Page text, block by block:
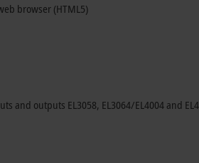
browser (HTML5)
outputs EL3058, EL3064/EL4004 and